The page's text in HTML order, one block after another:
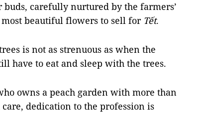
carefully nurtured by the farmers’
beautiful flowers to sell for Tết.
is not as strenuous as when the
have to eat and sleep with the trees.
owns a peach garden with more than
dedication to the profession is